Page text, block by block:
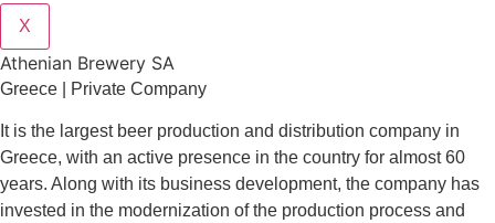
X
Athenian Brewery SA
Greece | Private Company
It is the largest beer production and distribution company in
Greece, with an active presence in the country for almost 60
years. Along with its business development, the company has
invested in the modernization of the production process and